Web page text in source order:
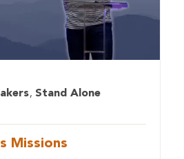
, Stand Alone
Missions